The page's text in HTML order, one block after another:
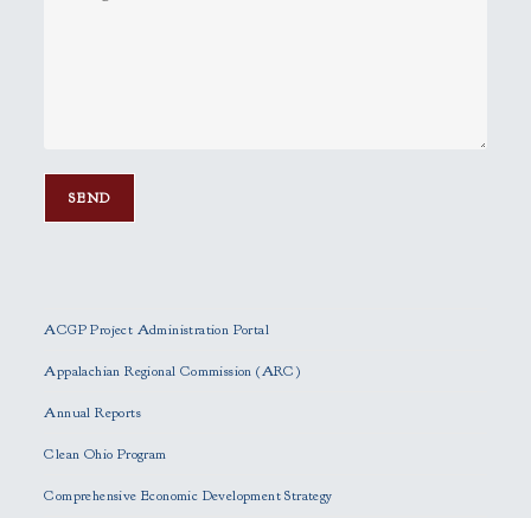
a
s
l
v
ACGP Project Administration Portal
Appalachian Regional Commission (ARC)
Annual Reports
Clean Ohio Program
Comprehensive Economic Development Strategy